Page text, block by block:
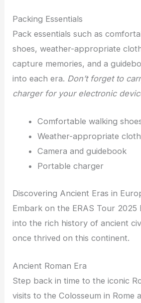
Packing Essentials
Pack essentials such as
shoes, weather-appropriate
capture memories, and a
into each era. Don’t forget to
charger for your electronic
Comfortable walking
Weather-appropriate
Camera and guidebook
Portable charger
Discovering Ancient Eras in
Embark on the ERAS Tour 2025
into the rich history of ancient
once thrived on this continent.
Ancient Roman Era
Step back in time to the iconic
visits to the Colosseum in Rome